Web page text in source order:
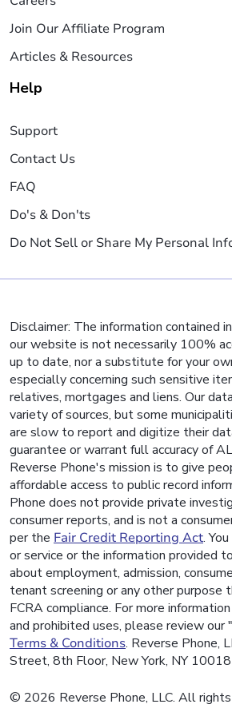
Join Our Affiliate Program
Articles & Resources
Help
Support
Contact Us
FAQ
Do's & Don'ts
Do Not Sell or Share My Personal
Disclaimer: The information contained
our website is not necessarily 100%
up to date, nor a substitute for your
especially concerning such sensitive
relatives, mortgages and liens. Our
variety of sources, but some
are slow to report and digitize their
guarantee or warrant full accuracy of
Reverse Phone's mission is to give
affordable access to public record
Phone does not provide private
consumer reports, and is not a
per the Fair Credit Reporting Act.
or service or the information provided
about employment, admission,
tenant screening or any other purpose
FCRA compliance. For more
and prohibited uses, please review our "
Terms & Conditions. Reverse Phone,
Street, 8th Floor, New York, NY 10018
© 2026 Reverse Phone, LLC. All